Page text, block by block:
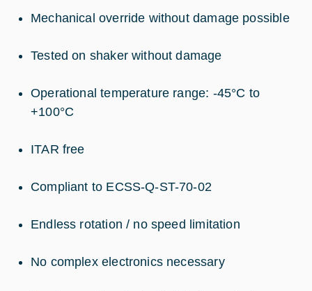
Mechanical override without damage possible
Tested on shaker without damage
Operational temperature range: -45°C to
+100°C
ITAR free
Compliant to ECSS-Q-ST-70-02
Endless rotation / no speed limitation
No complex electronics necessary